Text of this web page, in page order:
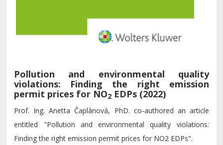
Pollution and environmental quality
violations: Finding the right emission
permit prices for NO2 EDPs (2022)
Prof. Ing. Anetta Čaplánová, PhD. co-authored an article
entitled "Pollution and environmental quality violations:
Finding the right emission permit prices for NO2 EDPs".